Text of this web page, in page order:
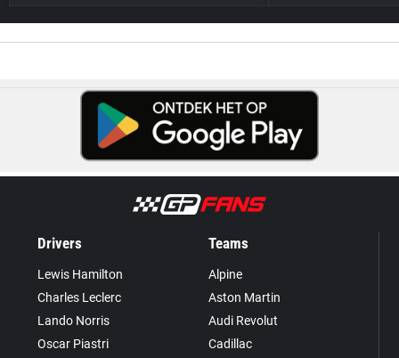
Drivers
Lewis Hamilton
Charles Leclerc
Lando Norris
Oscar Piastri
Teams
Alpine
Aston Martin
Audi Revolut
Cadillac